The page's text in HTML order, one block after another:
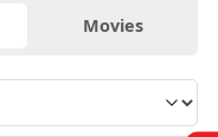
Movies